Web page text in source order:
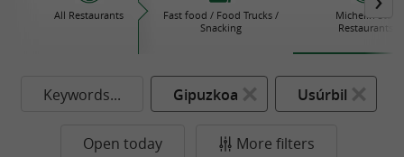
All Restaurants
Fast food / Food Trucks /
Snacking
Michelin Star
Restaurants
Keywords... Gipuzkoa Usúrbil
Open today More filters